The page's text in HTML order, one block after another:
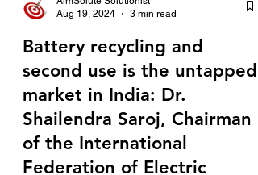
AimSolute Solutionist
Aug 19, 2024
3 min read
Battery recycling and
second use is the untapped
market in India: Dr.
Shailendra Saroj, Chairman